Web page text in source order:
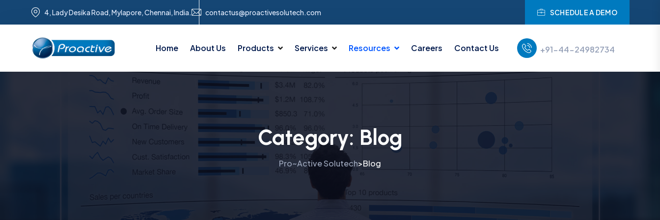
4, Lady Desika Road, Mylapore, Chennai, India. contactus@proactivesolutech.com SCHEDULE A DEMO
Home About Us Products Services Resources Careers Contact Us +91-44-24982734
Category: Blog
Pro~Active Solutech>Blog